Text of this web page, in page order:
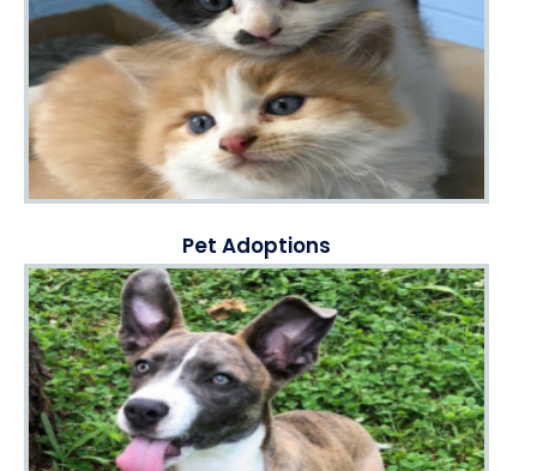
Pet Adoptions